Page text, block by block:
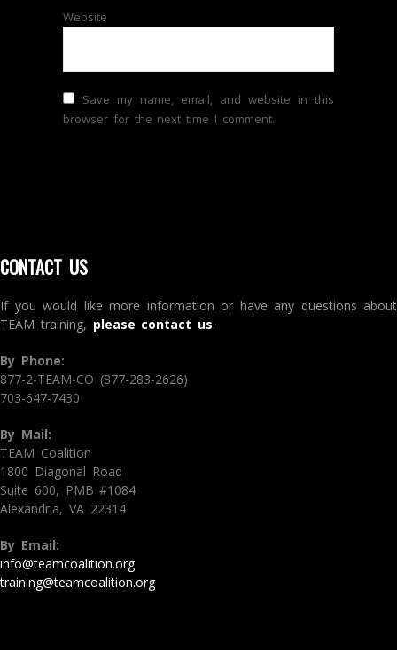
Website
Save my name, email, and website in this
browser for the next time I comment.
CONTACT US
If you would like more information or have any questions about
TEAM training, please contact us.
By Phone:
877-2-TEAM-CO (877-283-2626)
703-647-7430
By Mail:
TEAM Coalition
1800 Diagonal Road
Suite 600, PMB #1084
Alexandria, VA 22314
By Email:
info@teamcoalition.org
training@teamcoalition.org